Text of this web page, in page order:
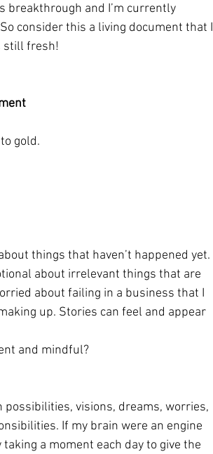
breakthrough and I’m currently
consider this a living document that I
still fresh!
gold.
things that haven’t happened yet.
about irrelevant things that are
about failing in a business that I
up. Stories can feel and appear
and mindful?
visions, dreams, worries,
If my brain were an engine
a moment each day to give the